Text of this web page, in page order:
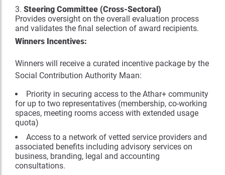
Steering Committee (Cross-Sectoral)
Provides oversight on the overall evaluation process
and validates the final selection of award recipients.
Winners Incentives:
Winners will receive a curated incentive package by the
Social Contribution Authority Maan:
Priority in securing access to the Athar+ community
for up to two representatives (membership, co-working
spaces, meeting rooms access with extended usage
quota)
Access to a network of vetted service providers and
associated benefits including advisory services on
business, branding, legal and accounting
consultations.